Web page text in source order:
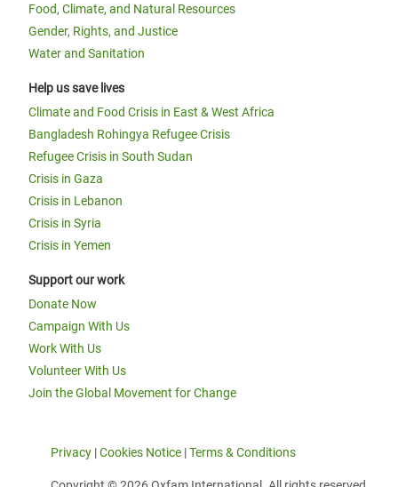
Food, Climate, and Natural Resources
Gender, Rights, and Justice
Water and Sanitation
Help us save lives
Climate and Food Crisis in East & West Africa
Bangladesh Rohingya Refugee Crisis
Refugee Crisis in South Sudan
Crisis in Gaza
Crisis in Lebanon
Crisis in Syria
Crisis in Yemen
Support our work
Donate Now
Campaign With Us
Work With Us
Volunteer With Us
Join the Global Movement for Change
Privacy |Cookies Notice |Terms & Conditions